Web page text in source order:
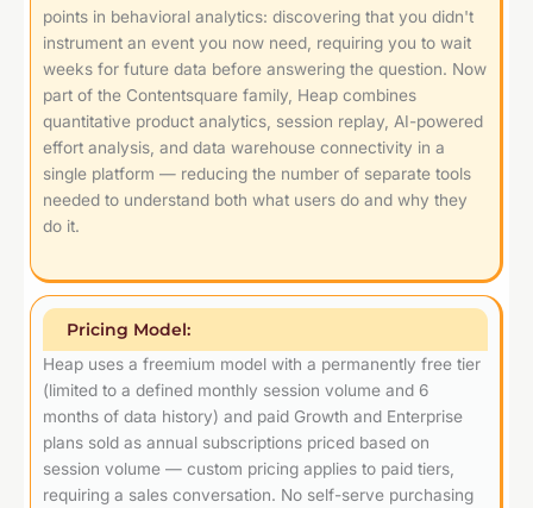
points in behavioral analytics: discovering that you didn't
instrument an event you now need, requiring you to wait
weeks for future data before answering the question. Now
part of the Contentsquare family, Heap combines
quantitative product analytics, session replay, AI-powered
effort analysis, and data warehouse connectivity in a
single platform — reducing the number of separate tools
needed to understand both what users do and why they
do it.
Pricing Model:
Heap uses a freemium model with a permanently free tier
(limited to a defined monthly session volume and 6
months of data history) and paid Growth and Enterprise
plans sold as annual subscriptions priced based on
session volume — custom pricing applies to paid tiers,
requiring a sales conversation. No self-serve purchasing